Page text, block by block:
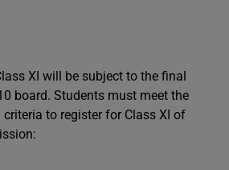
XI will be subject to the final
board. Students must meet the
to register for Class XI of